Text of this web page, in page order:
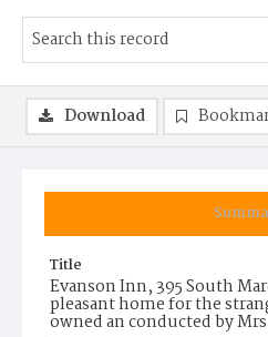
Title
Evanson Inn, 395 South
pleasant home for the
owned an conducted by
Download